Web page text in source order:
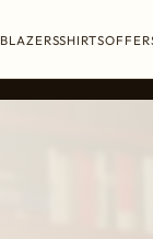
BLAZERSSHIRTS